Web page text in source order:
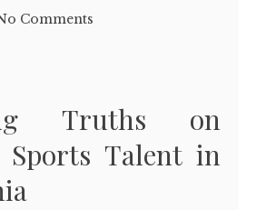
Comments
Truths on
Sports Talent in